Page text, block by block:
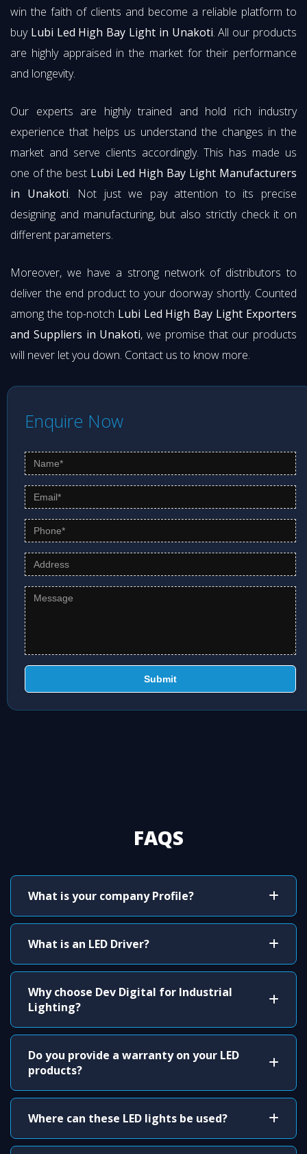
win the faith of clients and become a reliable platform to
buy Lubi Led High Bay Light in Unakoti. All our products
are highly appraised in the market for their performance
and longevity.
Our experts are highly trained and hold rich industry
experience that helps us understand the changes in the
market and serve clients accordingly. This has made us
one of the best Lubi Led High Bay Light Manufacturers
in Unakoti. Not just we pay attention to its precise
designing and manufacturing, but also strictly check it on
different parameters.
Moreover, we have a strong network of distributors to
deliver the end product to your doorway shortly. Counted
among the top-notch Lubi Led High Bay Light Exporters
and Suppliers in Unakoti, we promise that our products
will never let you down. Contact us to know more.
Enquire Now
Submit
FAQS
What is your company Profile?
What is an LED Driver?
Why choose Dev Digital for Industrial
Lighting?
Do you provide a warranty on your LED
products?
Where can these LED lights be used?